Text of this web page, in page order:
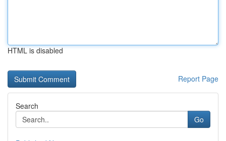
HTML is disabled
Report Page
Search
Go